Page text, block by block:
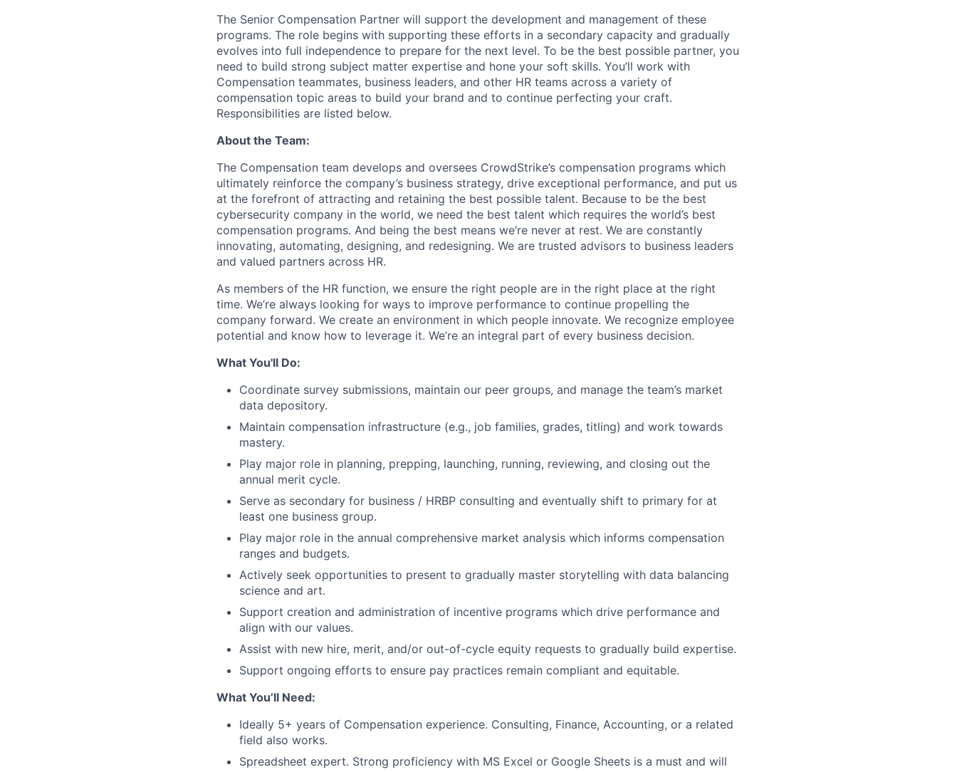
The Senior Compensation Partner will support the development and management of these
programs. The role begins with supporting these efforts in a secondary capacity and gradually
evolves into full independence to prepare for the next level. To be the best possible partner, you
need to build strong subject matter expertise and hone your soft skills. You’ll work with
Compensation teammates, business leaders, and other HR teams across a variety of
compensation topic areas to build your brand and to continue perfecting your craft.
Responsibilities are listed below.
About the Team:
The Compensation team develops and oversees CrowdStrike’s compensation programs which
ultimately reinforce the company’s business strategy, drive exceptional performance, and put us
at the forefront of attracting and retaining the best possible talent. Because to be the best
cybersecurity company in the world, we need the best talent which requires the world’s best
compensation programs. And being the best means we’re never at rest. We are constantly
innovating, automating, designing, and redesigning. We are trusted advisors to business leaders
and valued partners across HR.
As members of the HR function, we ensure the right people are in the right place at the right
time. We’re always looking for ways to improve performance to continue propelling the
company forward. We create an environment in which people innovate. We recognize employee
potential and know how to leverage it. We’re an integral part of every business decision.
What You'll Do:
Coordinate survey submissions, maintain our peer groups, and manage the team’s market
data depository.
Maintain compensation infrastructure (e.g., job families, grades, titling) and work towards
mastery.
Play major role in planning, prepping, launching, running, reviewing, and closing out the
annual merit cycle.
Serve as secondary for business / HRBP consulting and eventually shift to primary for at
least one business group.
Play major role in the annual comprehensive market analysis which informs compensation
ranges and budgets.
Actively seek opportunities to present to gradually master storytelling with data balancing
science and art.
Support creation and administration of incentive programs which drive performance and
align with our values.
Assist with new hire, merit, and/or out-of-cycle equity requests to gradually build expertise.
Support ongoing efforts to ensure pay practices remain compliant and equitable.
What You’ll Need:
Ideally 5+ years of Compensation experience. Consulting, Finance, Accounting, or a related
field also works.
Spreadsheet expert. Strong proficiency with MS Excel or Google Sheets is a must and will